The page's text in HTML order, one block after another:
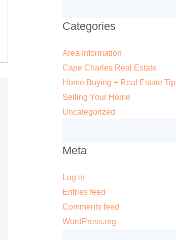
Categories
Area Information
Cape Charles Real Estate
Home Buying + Real Estate
Selling Your Home
Uncategorized
Meta
Log in
Entries feed
Comments feed
WordPress.org